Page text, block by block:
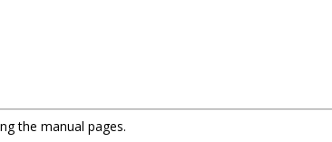
the manual pages.